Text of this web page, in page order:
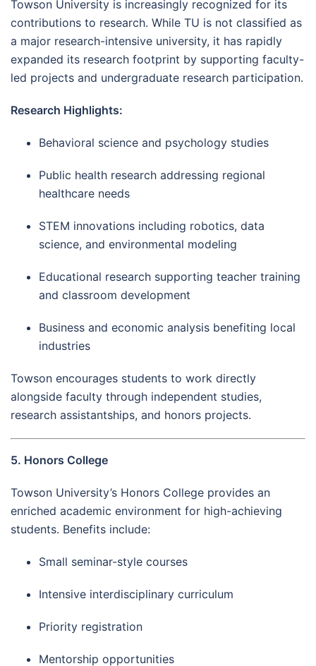
Towson University is increasingly recognized for its
contributions to research. While TU is not classified as
a major research-intensive university, it has rapidly
expanded its research footprint by supporting faculty-
led projects and undergraduate research participation.
Research Highlights:
Behavioral science and psychology studies
Public health research addressing regional
healthcare needs
STEM innovations including robotics, data
science, and environmental modeling
Educational research supporting teacher training
and classroom development
Business and economic analysis benefiting local
industries
Towson encourages students to work directly
alongside faculty through independent studies,
research assistantships, and honors projects.
5. Honors College
Towson University’s Honors College provides an
enriched academic environment for high-achieving
students. Benefits include:
Small seminar-style courses
Intensive interdisciplinary curriculum
Priority registration
Mentorship opportunities